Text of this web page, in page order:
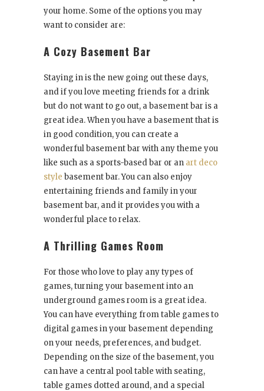
your home. Some of the options you may
want to consider are:
A Cozy Basement Bar
Staying in is the new going out these days,
and if you love meeting friends for a drink
but do not want to go out, a basement bar is a
great idea. When you have a basement that is
in good condition, you can create a
wonderful basement bar with any theme you
like such as a sports-based bar or an art deco
style basement bar. You can also enjoy
entertaining friends and family in your
basement bar, and it provides you with a
wonderful place to relax.
A Thrilling Games Room
For those who love to play any types of
games, turning your basement into an
underground games room is a great idea.
You can have everything from table games to
digital games in your basement depending
on your needs, preferences, and budget.
Depending on the size of the basement, you
can have a central pool table with seating,
table games dotted around, and a special